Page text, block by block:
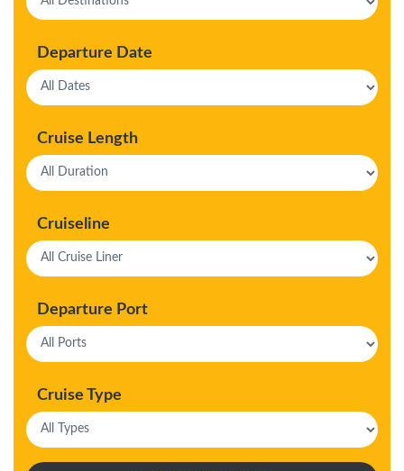
Departure Date
Cruise Length
Cruiseline
Departure Port
Cruise Type